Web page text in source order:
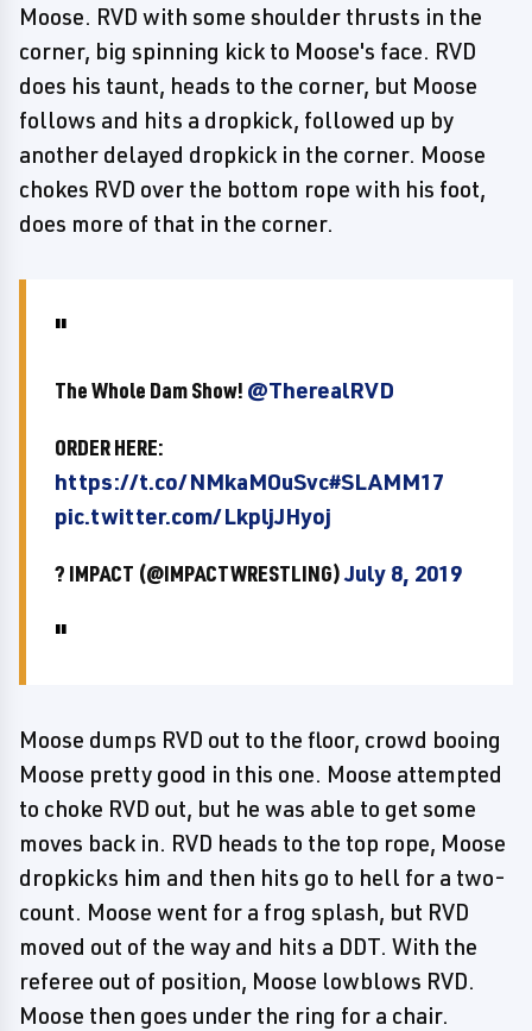
Moose. RVD with some shoulder thrusts in the
corner, big spinning kick to Moose's face. RVD
does his taunt, heads to the corner, but Moose
follows and hits a dropkick, followed up by
another delayed dropkick in the corner. Moose
chokes RVD over the bottom rope with his foot,
does more of that in the corner.
The Whole Dam Show! @TherealRVD
ORDER HERE:
https://t.co/NMkaMOuSvc#SLAMM17
pic.twitter.com/LkpljJHyoj
? IMPACT (@IMPACTWRESTLING)July 8, 2019
Moose dumps RVD out to the floor, crowd booing
Moose pretty good in this one. Moose attempted
to choke RVD out, but he was able to get some
moves back in. RVD heads to the top rope, Moose
dropkicks him and then hits go to hell for a two-
count. Moose went for a frog splash, but RVD
moved out of the way and hits a DDT. With the
referee out of position, Moose lowblows RVD.
Moose then goes under the ring for a chair.